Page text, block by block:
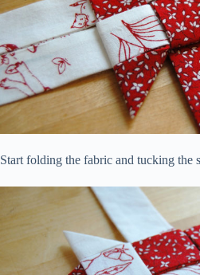
Start folding the fabric and tucking the